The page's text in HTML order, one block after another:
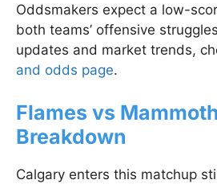
Oddsmakers expect a low-
both teams’ offensive
updates and market trends,
and odds page.
Flames vs
Breakdown
Calgary enters this matchup